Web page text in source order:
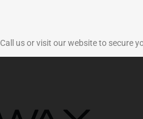
Call us or visit our website to secure